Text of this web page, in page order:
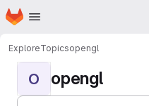
Skip to main content
Homepage
ExploreTopicsopengl
O opengl